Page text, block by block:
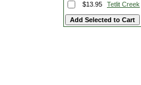
$13.95
Tetlit Creek